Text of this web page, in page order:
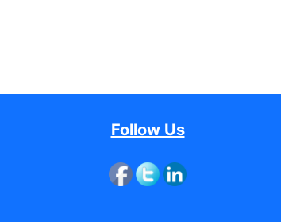
Follow Us